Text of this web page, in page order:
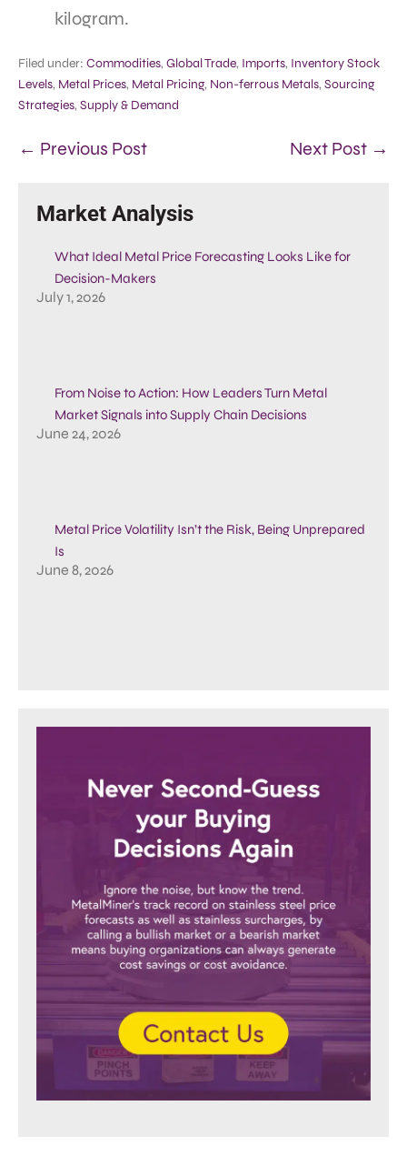
kilogram.
Filed under: Commodities, Global Trade, Imports, Inventory Stock
Levels, Metal Prices, Metal Pricing, Non-ferrous Metals, Sourcing
Strategies, Supply & Demand
← Previous Post Next Post →
Market Analysis
What Ideal Metal Price Forecasting Looks Like for
Decision-Makers
July 1, 2026
From Noise to Action: How Leaders Turn Metal
Market Signals into Supply Chain Decisions
June 24, 2026
Metal Price Volatility Isn’t the Risk, Being Unprepared
Is
June 8, 2026